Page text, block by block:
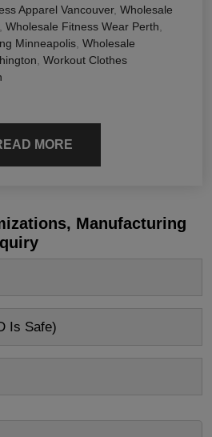
Apparel Vancouver, Wholesale
Wholesale Fitness Wear Perth
Minneapolis Wholesale
Workout Clothes
MORE
Manufacturing